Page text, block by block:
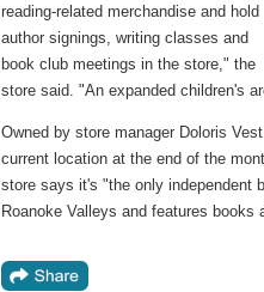
reading-related merchandise and hold
author signings, writing classes and
book club meetings in the store," the
store said. "An expanded children's
Owned by store manager Doloris
current location at the end of the
store says it's "the only independent
Roanoke Valleys and features